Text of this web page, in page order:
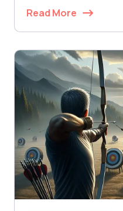
Read More